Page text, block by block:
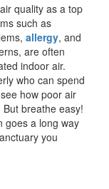
quality as a top
such as
allergy, and
are often
indoor air.
who can spend
how poor air
breathe easy!
goes a long way
you